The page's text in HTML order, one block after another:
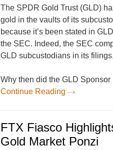
The SPDR Gold Trust (GLD)
gold in the vaults of its
because it’s been stated in
the SEC. Indeed, the SEC
GLD subcustodians in its filings.
Why then did the GLD
Continue Reading
FTX Fiasco
Gold Market Ponzi